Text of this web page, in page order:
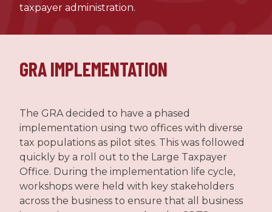
taxpayer administration.
GRA IMPLEMENTATION
The GRA decided to have a phased
implementation using two offices with diverse
tax populations as pilot sites. This was followed
quickly by a roll out to the Large Taxpayer
Office. During the implementation life cycle,
workshops were held with key stakeholders
across the business to ensure that all business